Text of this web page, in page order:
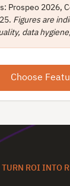
Prospeo 2026,
Figures are
data
Choose
TURN ROI INTO